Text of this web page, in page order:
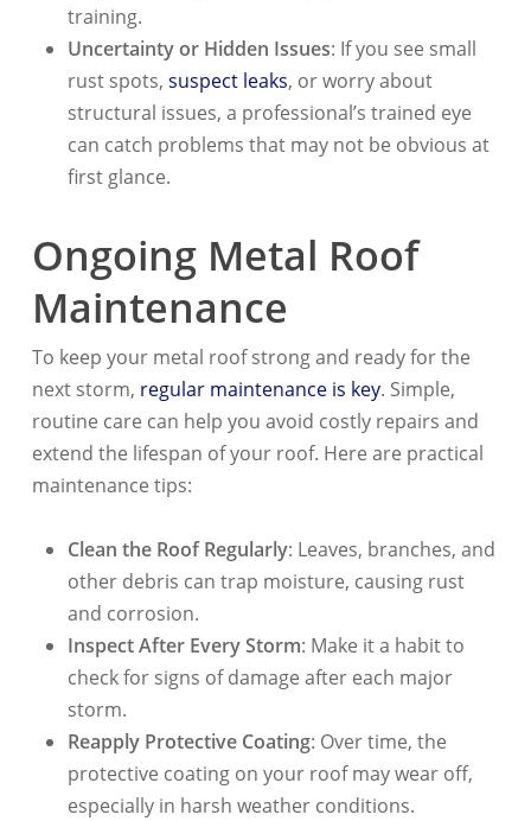
training.
Uncertainty or Hidden Issues: If you see small
rust spots, suspect leaks, or worry about
structural issues, a professional’s trained eye
can catch problems that may not be obvious at
first glance.
Ongoing Metal Roof
Maintenance
To keep your metal roof strong and ready for the
next storm, regular maintenance is key. Simple,
routine care can help you avoid costly repairs and
extend the lifespan of your roof. Here are practical
maintenance tips:
Clean the Roof Regularly: Leaves, branches, and
other debris can trap moisture, causing rust
and corrosion.
Inspect After Every Storm: Make it a habit to
check for signs of damage after each major
storm.
Reapply Protective Coating: Over time, the
protective coating on your roof may wear off,
especially in harsh weather conditions.